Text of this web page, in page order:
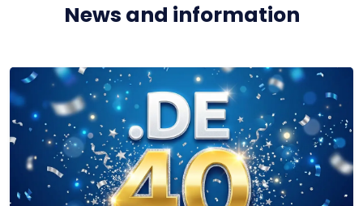
News and information